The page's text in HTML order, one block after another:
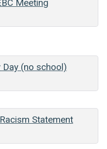
Meeting
Day (no school)
Statement